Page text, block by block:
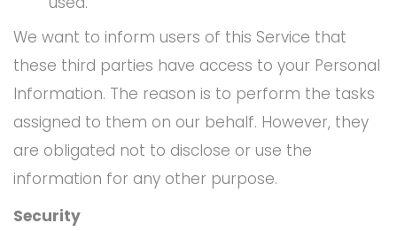
We want to inform users of this Service that
these third parties have access to your Personal
Information. The reason is to perform the tasks
assigned to them on our behalf. However, they
are obligated not to disclose or use the
information for any other purpose.
Security